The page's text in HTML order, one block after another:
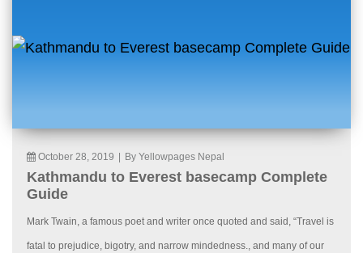
October 28, 2019 By Yellowpages Nepal
Kathmandu to Everest basecamp Complete
Guide
Mark Twain, a famous poet and writer once quoted and said, “Travel is
fatal to prejudice, bigotry, and narrow mindedness., and many of our